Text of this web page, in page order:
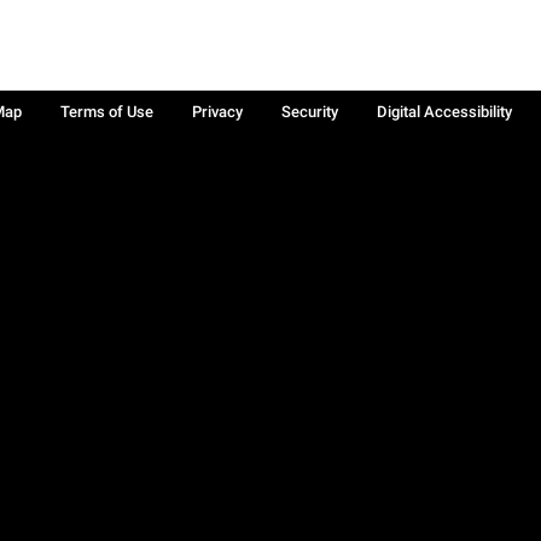
Terms of Use Privacy Security Digital Accessibility